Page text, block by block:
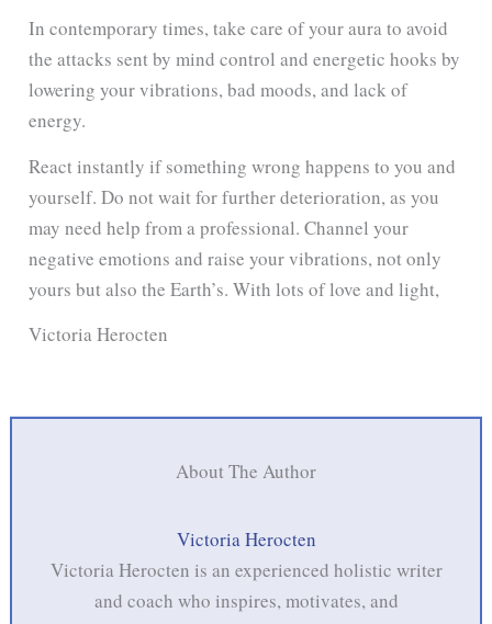
In contemporary times, take care of your aura to avoid
the attacks sent by mind control and energetic hooks by
lowering your vibrations, bad moods, and lack of
energy.
React instantly if something wrong happens to you and
yourself. Do not wait for further deterioration, as you
may need help from a professional. Channel your
negative emotions and raise your vibrations, not only
yours but also the Earth’s. With lots of love and light,
Victoria Herocten
About The Author
Victoria Herocten
Victoria Herocten is an experienced holistic writer
and coach who inspires, motivates, and